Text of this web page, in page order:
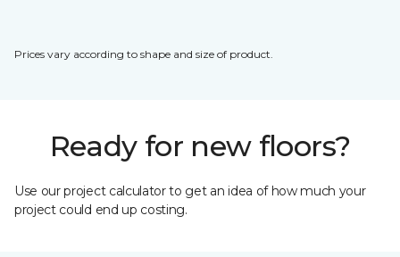
Prices vary according to shape and size of product.
Ready for new floors?
Use our project calculator to get an idea of how much your
project could end up costing.